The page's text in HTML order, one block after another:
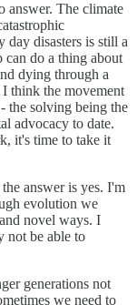
answer. The climate
day disasters is still a
do a thing about
dying through a
think the movement
the solving being the
advocacy to date.
it's time to take it
answer is yes. I'm
evolution we
novel ways. I
not be able to
generations not
we need to